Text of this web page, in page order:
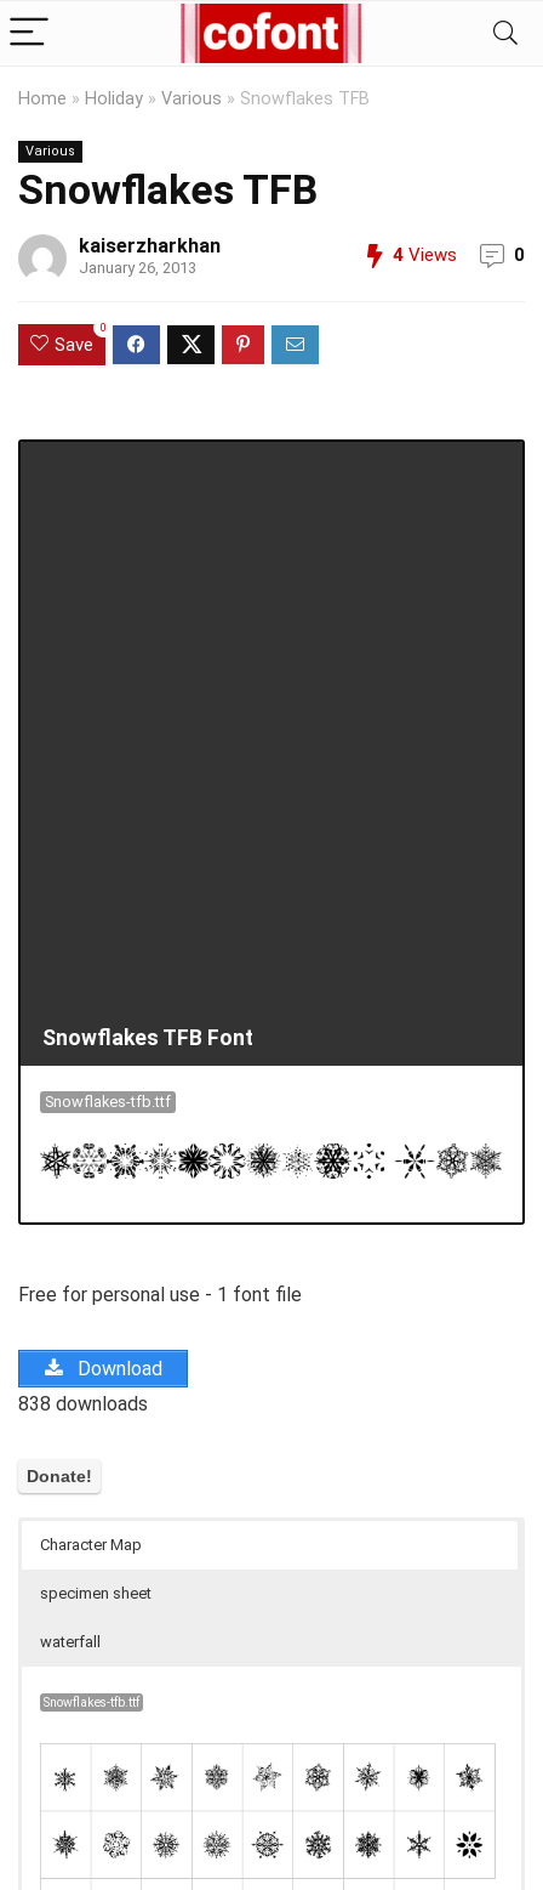
Home » Holiday » Various » Snowflakes TFB
Various
Snowflakes TFB
kaiserzharkhan
January 26, 2013
4 Views 0
Save
0
Snowflakes TFB Font
Snowflakes-tfb.ttf
Free for personal use - 1 font file
Download
838 downloads
Character Map
specimen sheet
waterfall
Snowflakes-tfb.ttf